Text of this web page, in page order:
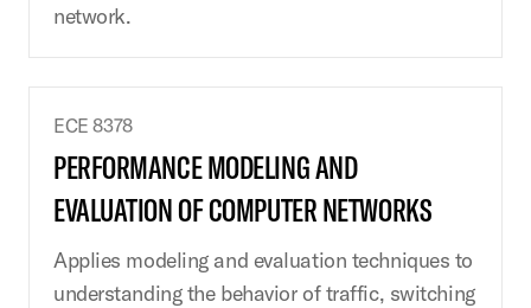
network.
ECE 8378
PERFORMANCE MODELING AND
EVALUATION OF COMPUTER NETWORKS
Applies modeling and evaluation techniques to
understanding the behavior of traffic, switching